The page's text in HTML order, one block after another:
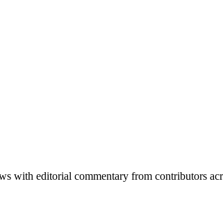
with editorial commentary from contributors